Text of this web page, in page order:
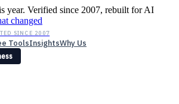
year. Verified since 2007, rebuilt for AI
changed
SINCE 2007
ToolsInsightsWhy Us